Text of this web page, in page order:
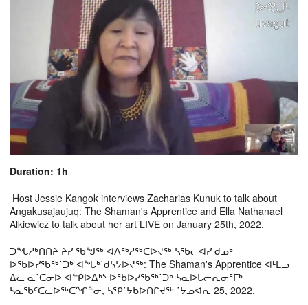
Duration: 1h
Host Jessie Kangok interviews Zacharias Kunuk to talk about
Angakusajaujuq: The Shaman's Apprentice and Ella Nathanael
Alkiewicz to talk about her art LIVE on January 25th, 2022.
ᑐᖓᓱᒃᑎᑎᔨ ᔨᓯ ᖃᖑᖅ ᐊᐱᖅᓱᖅᑕᐅᔪᖅ ᓴᖃᓕᐊᓯ ᑯᓄᒃ
ᐅᖃᐅᓯᖃᖅ˙ᑐᒃ ᐊᖓᒃ˙ᑯᓴᔭᐅᔪᖅ: The Shaman's Apprentice ᐊᒻᒪᓗ
ᐃᓚ ᓇ˙ᑕᓂᐅ ᐊᓪᑭᐅᐃᒃᔅ ᐅᖃᐅᓯᖃᖅ˙ᑐᒃ ᓴᓇᐅᒐᓕᕆᓂᕐᒥᒃ
ᓴᓇᖃᑦᑕᓚᐅᖅᑕᖏᓐᓂ, ᓴᕿ˙ᔭᑲᐅᑎᒋᔪᖅ ˙ᔭᓄᐊᕆ 25, 2022.